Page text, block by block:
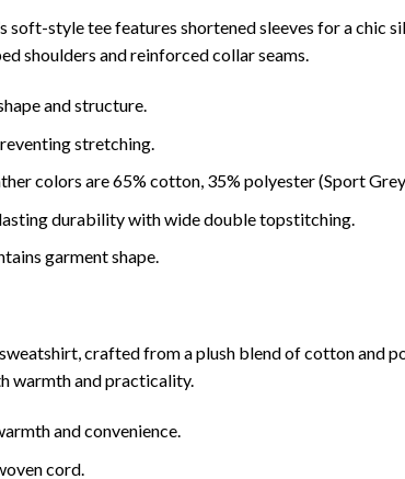
soft-style tee features shortened sleeves for a chic
shoulders and reinforced collar seams.
and structure.
stretching.
colors are 65% cotton, 35% polyester (Sport
durability with wide double topstitching.
garment shape.
crafted from a plush blend of cotton and
warmth and practicality.
and convenience.
cord.